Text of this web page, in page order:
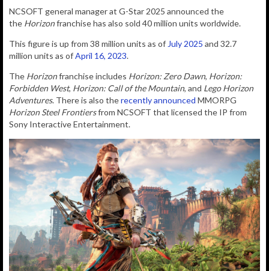
NCSOFT general manager at G-Star 2025 announced the
the Horizonfranchise has also sold 40 million units worldwide.
This figure is up from 38 million units as of July 2025 and 32.7
million units as ofApril 16, 2023.
The Horizonfranchise includes Horizon: Zero Dawn, Horizon:
Forbidden West, Horizon: Call of the Mountain, and Lego Horizon
Adventures. There is also therecently announced MMORPG
Horizon Steel Frontiersfrom NCSOFT that licensed the IP from
Sony Interactive Entertainment.